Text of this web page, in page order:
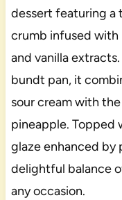
dessert featuring a
crumb infused with
and vanilla extracts.
bundt pan, it
sour cream with
pineapple. Topped
glaze enhanced by
delightful balance
any occasion.